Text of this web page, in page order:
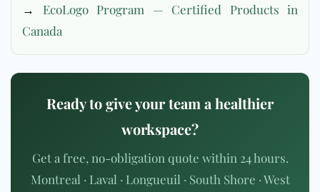
→ EcoLogo Program — Certified Products in
Canada
Ready to give your team a healthier
workspace?
Get a free, no-obligation quote within 24 hours.
Montreal · Laval · Longueuil · South Shore · West